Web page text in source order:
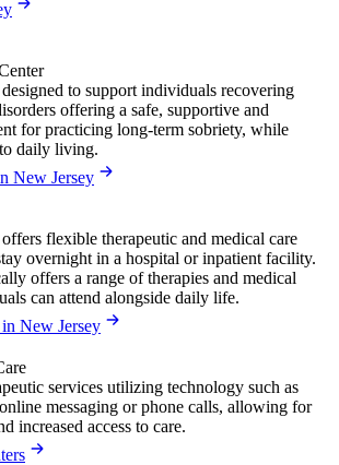
to support individuals recovering
offering a safe, supportive and
for practicing long-term sobriety, while
daily living.
New Jersey
flexible therapeutic and medical care
overnight in a hospital or inpatient facility.
offers a range of therapies and medical
can attend alongside daily life.
New Jersey
services utilizing technology such as
messaging or phone calls, allowing for
increased access to care.